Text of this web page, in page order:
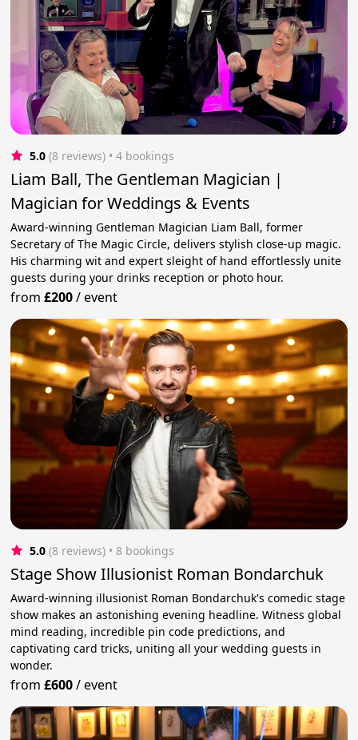
5.0 (8 reviews) • 4 bookings
Liam Ball, The Gentleman Magician |
Magician for Weddings & Events
Award-winning Gentleman Magician Liam Ball, former
Secretary of The Magic Circle, delivers stylish close-up magic.
His charming wit and expert sleight of hand effortlessly unite
guests during your drinks reception or photo hour.
from£200/event
5.0 (8 reviews) • 8 bookings
Stage Show Illusionist Roman Bondarchuk
Award-winning illusionist Roman Bondarchuk's comedic stage
show makes an astonishing evening headline. Witness global
mind reading, incredible pin code predictions, and
captivating card tricks, uniting all your wedding guests in
wonder.
from£600/event